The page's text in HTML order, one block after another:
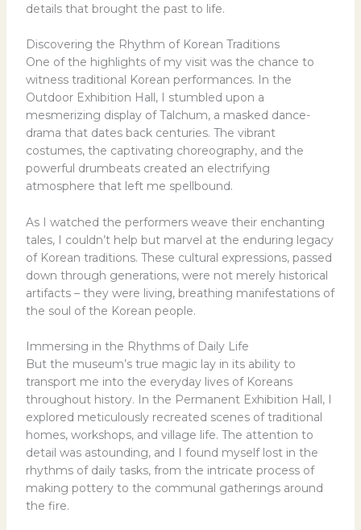
details that brought the past to life.
Discovering the Rhythm of Korean Traditions
One of the highlights of my visit was the chance to
witness traditional Korean performances. In the
Outdoor Exhibition Hall, I stumbled upon a
mesmerizing display of Talchum, a masked dance-
drama that dates back centuries. The vibrant
costumes, the captivating choreography, and the
powerful drumbeats created an electrifying
atmosphere that left me spellbound.
As I watched the performers weave their enchanting
tales, I couldn’t help but marvel at the enduring legacy
of Korean traditions. These cultural expressions, passed
down through generations, were not merely historical
artifacts – they were living, breathing manifestations of
the soul of the Korean people.
Immersing in the Rhythms of Daily Life
But the museum’s true magic lay in its ability to
transport me into the everyday lives of Koreans
throughout history. In the Permanent Exhibition Hall, I
explored meticulously recreated scenes of traditional
homes, workshops, and village life. The attention to
detail was astounding, and I found myself lost in the
rhythms of daily tasks, from the intricate process of
making pottery to the communal gatherings around
the fire.